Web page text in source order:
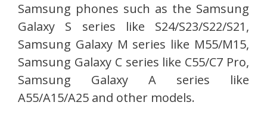
Samsung phones such as the Samsung
Galaxy S series like S24/S23/S22/S21,
Samsung Galaxy M series like M55/M15,
Samsung Galaxy C series like C55/C7 Pro,
Samsung Galaxy A series like
A55/A15/A25 and other models.